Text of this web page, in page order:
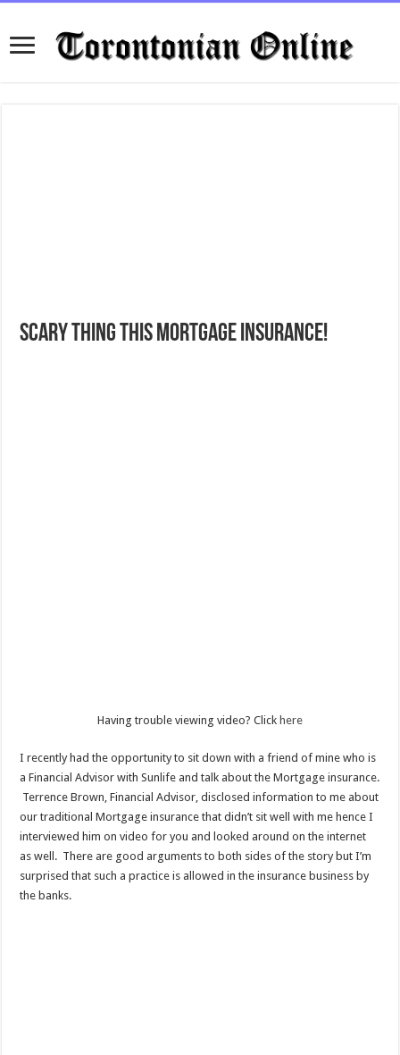
Scary thing this Mortgage Insurance!
Having trouble viewing video? Clickhere
I recently had the opportunity to sit down with a friend of mine who is
a Financial Advisor with Sunlife and talk about the Mortgage insurance.
Terrence Brown, Financial Advisor, disclosed information to me about
our traditional Mortgage insurance that didn’t sit well with me hence I
interviewed him on video for you and looked around on the internet
as well. There are good arguments to both sides of the story but I’m
surprised that such a practice is allowed in the insurance business by
the banks.